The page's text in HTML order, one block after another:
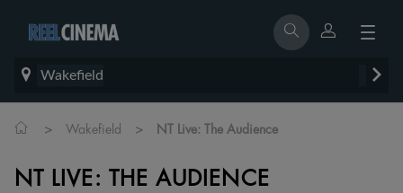
Wakefield
> Wakefield > NT Live: The Audience
NT LIVE: THE AUDIENCE